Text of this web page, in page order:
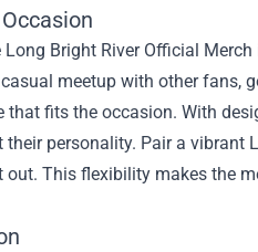
Bright River Official
meetup with other fans,
that fits the occasion. With
personality. Pair a vibrant
out. This flexibility makes the